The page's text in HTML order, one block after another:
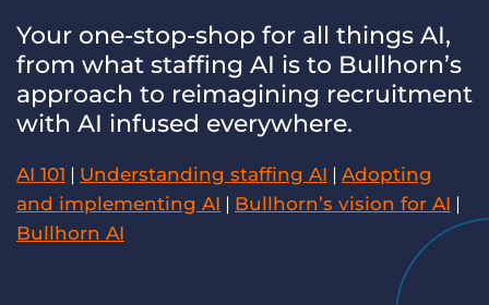
Resources
Marketplace
Your one-stop-shop for all things AI,
from what staffing AI is to Bullhorn’s
approach to reimagining recruitment
with AI infused everywhere.
AI 101 | Understanding staffing AI | Adopting
and implementing AI | Bullhorn’s vision for AI |
Bullhorn AI